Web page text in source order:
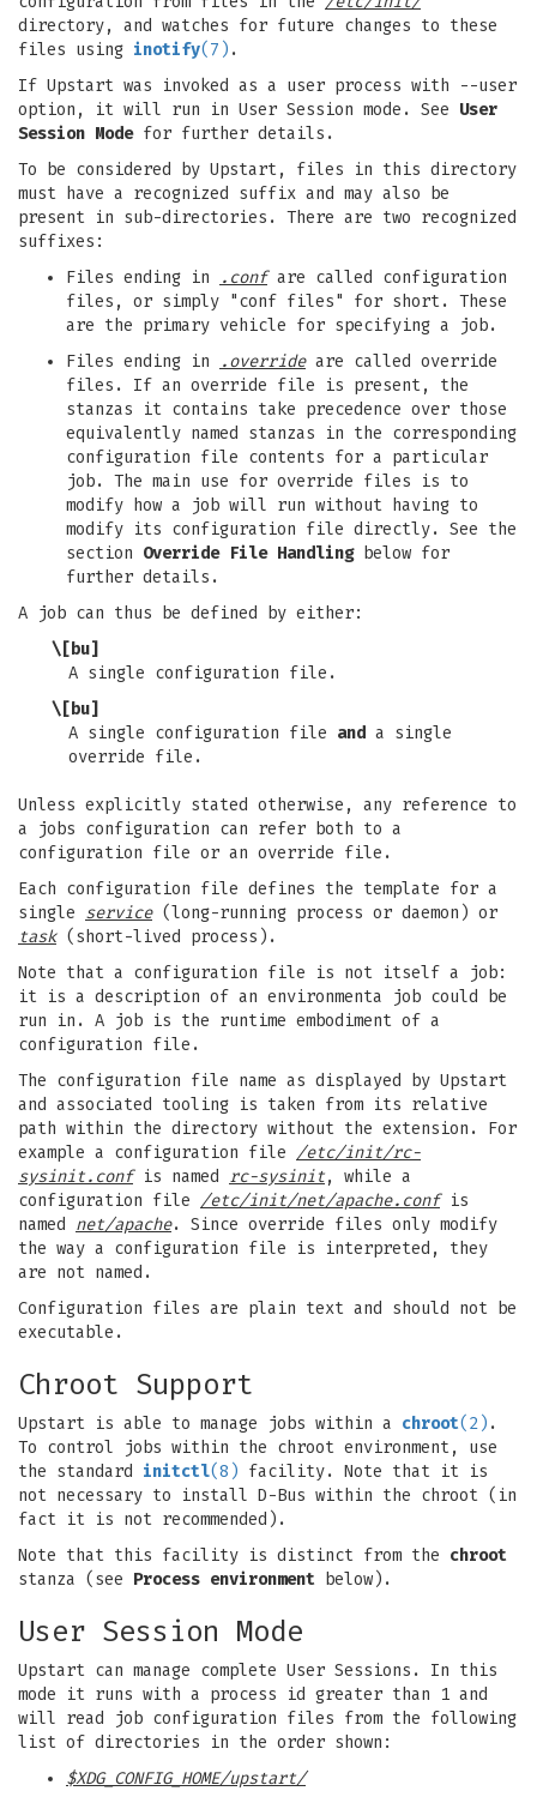
directory, and watches for future changes to these
files using inotify(7) .
If Upstart was invoked as a user process with --user
option, it will run in User Session mode. See User
Session Modefor further details.
To be considered by Upstart, files in this directory
must have a recognized suffix and may also be
present in sub-directories. There are two recognized
suffixes:
Files ending in
.confare called configuration
files, or simply "conf files" for short. These
are the primary vehicle for specifying a job.
Files ending in
.overrideare called override
files. If an override file is present, the
stanzas it contains take precedence over those
equivalently named stanzas in the corresponding
configuration file contents for a particular
job. The main use for override files is to
modify how a job will run without having to
modify its configuration file directly. See the
section Override File Handlingbelow for
further details.
A job can thus be defined by either:
\[bu]
A single configuration file.
\[bu]
A single configuration file and a single
override file.
Unless explicitly stated otherwise, any reference to
a jobs configuration can refer both to a
configuration file or an override file.
Each configuration file defines the template for a
single service(long-running process or daemon) or
task(short-lived process).
Note that a configuration file is not itself a job:
it is a description of an environmenta job could be
run in. A job is the runtime embodiment of a
configuration file.
The configuration file name as displayed by Upstart
and associated tooling is taken from its relative
path within the directory without the extension. For
example a configuration file /etc/init/rc-
sysinit.confis named rc-sysinit, while a
configuration file /etc/init/net/apache.confis
named net/apache. Since override files only modify
the way a configuration file is interpreted, they
are not named.
Configuration files are plain text and should not be
executable.
Chroot Support
Upstart is able to manage jobs within a chroot(2) .
To control jobs within the chroot environment, use
the standard initctl(8) facility. Note that it is
not necessary to install D-Bus within the chroot (in
fact it is not recommended).
Note that this facility is distinct from the chroot
stanza (see Process environment below).
User Session Mode
Upstart can manage complete User Sessions. In this
mode it runs with a process id greater than 1 and
will read job configuration files from the following
list of directories in the order shown:
$XDG_CONFIG_HOME/upstart/